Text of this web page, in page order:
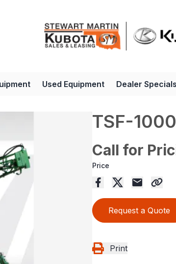
Used Equipment Dealer Specials
TSF-
Call for
Price
Request a Quote
Print